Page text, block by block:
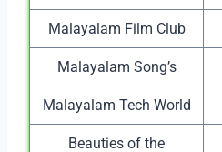
Malayalam Film Club
Malayalam Song’s
Malayalam Tech World
Beauties of the